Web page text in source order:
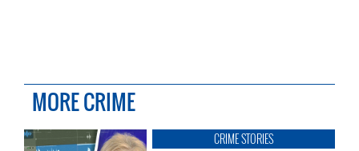
MORE CRIME
CRIME STORIES